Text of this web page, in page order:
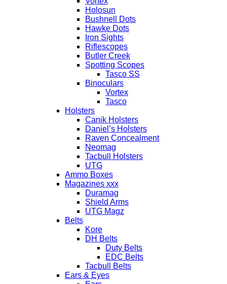
Holosun
Bushnell Dots
Hawke Dots
Iron Sights
Riflescopes
Butler Creek
Spotting Scopes
Tasco SS
Binoculars
Vortex
Tasco
Holsters
Canik Holsters
Daniel’s Holsters
Raven Concealment
Neomag
Tacbull Holsters
UTG
Ammo Boxes
Magazines xxx
Duramag
Shield Arms
UTG Magz
Belts
Kore
DH Belts
Duty Belts
EDC Belts
Tacbull Belts
Ears & Eyes